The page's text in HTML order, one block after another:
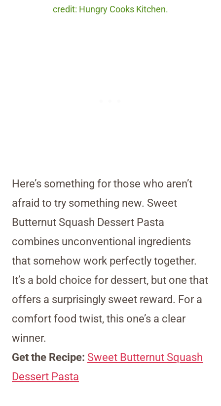
credit: Hungry Cooks Kitchen.
Here’s something for those who aren’t
afraid to try something new. Sweet
Butternut Squash Dessert Pasta
combines unconventional ingredients
that somehow work perfectly together.
It’s a bold choice for dessert, but one that
offers a surprisingly sweet reward. For a
comfort food twist, this one’s a clear
winner.
Get the Recipe: Sweet Butternut Squash
Dessert Pasta